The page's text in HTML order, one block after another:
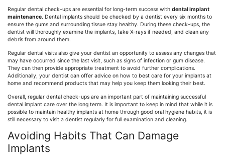
Regular dental check-ups are essential for long-term success with dental implant
maintenance. Dental implants should be checked by a dentist every six months to
ensure the gums and surrounding tissue stay healthy. During these check-ups, the
dentist will thoroughly examine the implants, take X-rays if needed, and clean any
debris from around them.
Regular dental visits also give your dentist an opportunity to assess any changes that
may have occurred since the last visit, such as signs of infection or gum disease.
They can then provide appropriate treatment to avoid further complications.
Additionally, your dentist can offer advice on how to best care for your implants at
home and recommend products that may help you keep them looking their best.
Overall, regular dental check-ups are an important part of maintaining successful
dental implant care over the long term. It is important to keep in mind that while it is
possible to maintain healthy implants at home through good oral hygiene habits, it is
still necessary to visit a dentist regularly for full examination and cleaning.
Avoiding Habits That Can Damage
Implants